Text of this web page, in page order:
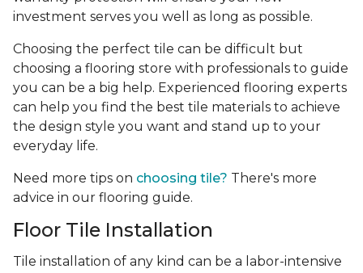
investment serves you well as long as possible.
Choosing the perfect tile can be difficult but
choosing a flooring store with professionals to guide
you can be a big help. Experienced flooring experts
can help you find the best tile materials to achieve
the design style you want and stand up to your
everyday life.
Need more tips on choosing tile? There's more
advice in our flooring guide.
Floor Tile Installation
Tile installation of any kind can be a labor-intensive